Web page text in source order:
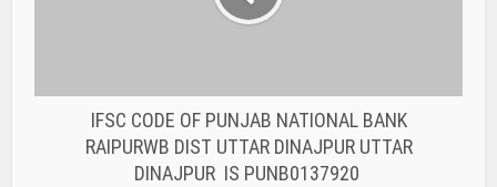
IFSC CODE OF PUNJAB NATIONAL BANK
RAIPURWB DIST UTTAR DINAJPUR UTTAR
DINAJPUR IS PUNB0137920